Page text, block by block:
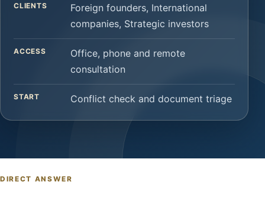
CLIENTS
Foreign founders, International
companies, Strategic investors
ACCESS
Office, phone and remote
consultation
START Conflict check and document triage
DIRECT ANSWER